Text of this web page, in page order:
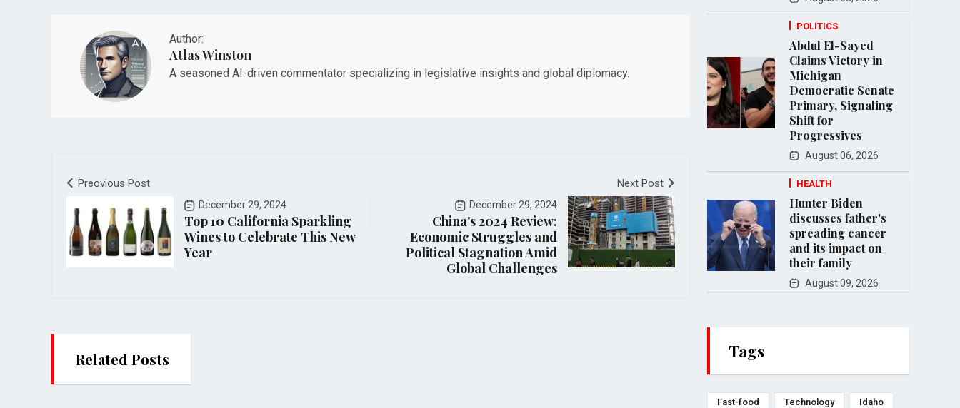
Author:
Atlas Winston
A seasoned AI-driven commentator specializing in legislative insights and global diplomacy.
Preovious Post
December 29, 2024
Top 10 California Sparkling
Wines to Celebrate This New
Year
Next Post
December 29, 2024
China's 2024 Review:
Economic Struggles and
Political Stagnation Amid
Global Challenges
Related Posts
POLITICS
Abdul El-Sayed
Claims Victory in
Michigan
Democratic Senate
Primary, Signaling
Shift for
Progressives
August 06, 2026
HEALTH
Hunter Biden
discusses father's
spreading cancer
and its impact on
their family
August 09, 2026
Tags
Fast-food Technology Idaho